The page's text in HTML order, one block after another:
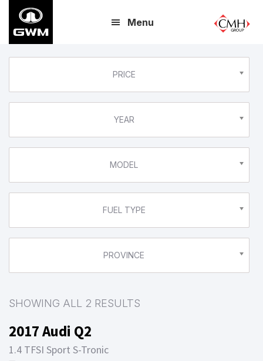
main
content
Menu
PRICE
YEAR
MODEL
FUEL TYPE
PROVINCE
SHOWING ALL 2 RESULTS
2017 Audi Q2
1.4 TFSI Sport S-Tronic